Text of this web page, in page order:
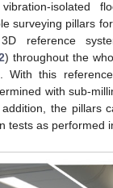
isolated
surveying pillars
reference
) throughout the
With this
with sub-
addition, the pillars
tests as performed